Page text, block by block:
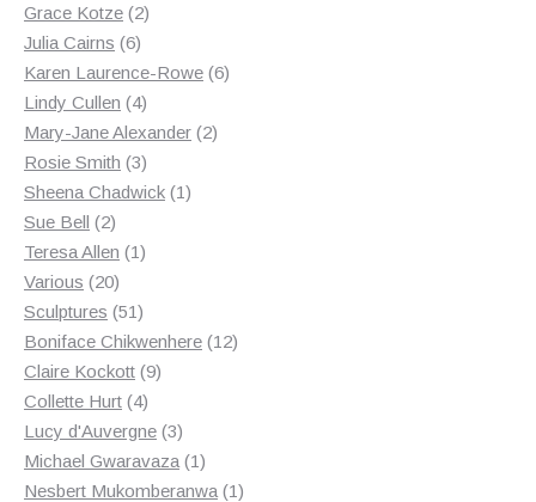
products
Grace Kotze 22
Julia Cairns 66
products
Karen Laurence-Rowe 66
Lindy Cullen 44
products
Mary-Jane Alexander 22
Rosie Smith 33
products
Sheena Chadwick 11
Sue Bell 22
products
Teresa Allen 11
Various 2020
products
Sculptures 5151
products
Boniface Chikwenhere 1212
Claire Kockott 99
Collette Hurt 44
products
Lucy d'Auvergne 33
products
Michael Gwaravaza 11
product
Nesbert Mukomberanwa 11